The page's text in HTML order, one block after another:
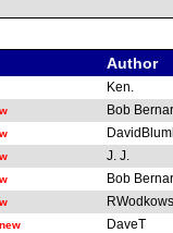
Author
Ken.
Bob
J. J.
Bob
new DaveT